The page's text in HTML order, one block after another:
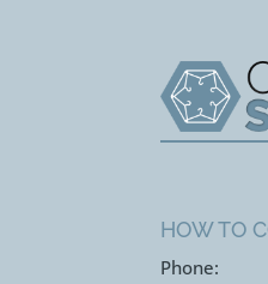
HOW TO
Phone: